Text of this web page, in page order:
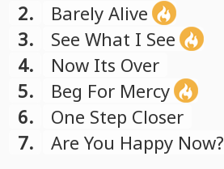
2.
Barely Alive
3.
See What I See
4.
Now Its Over
5.
Beg For Mercy
6.
One Step Closer
7.
Are You Happy Now?